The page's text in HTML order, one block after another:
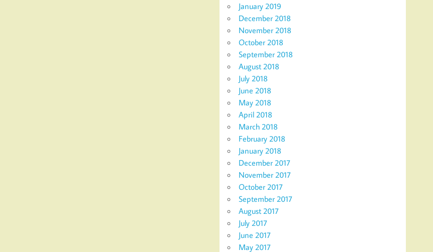
January 2019
December 2018
November 2018
October 2018
September 2018
August 2018
July 2018
June 2018
May 2018
April 2018
March 2018
February 2018
January 2018
December 2017
November 2017
October 2017
September 2017
August 2017
July 2017
June 2017
May 2017